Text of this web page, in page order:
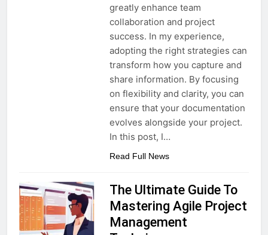
greatly enhance team
collaboration and project
success. In my experience,
adopting the right strategies can
transform how you capture and
share information. By focusing
on flexibility and clarity, you can
ensure that your documentation
evolves alongside your project.
In this post, I…
Read Full News
The Ultimate Guide To
Mastering Agile Project
Management